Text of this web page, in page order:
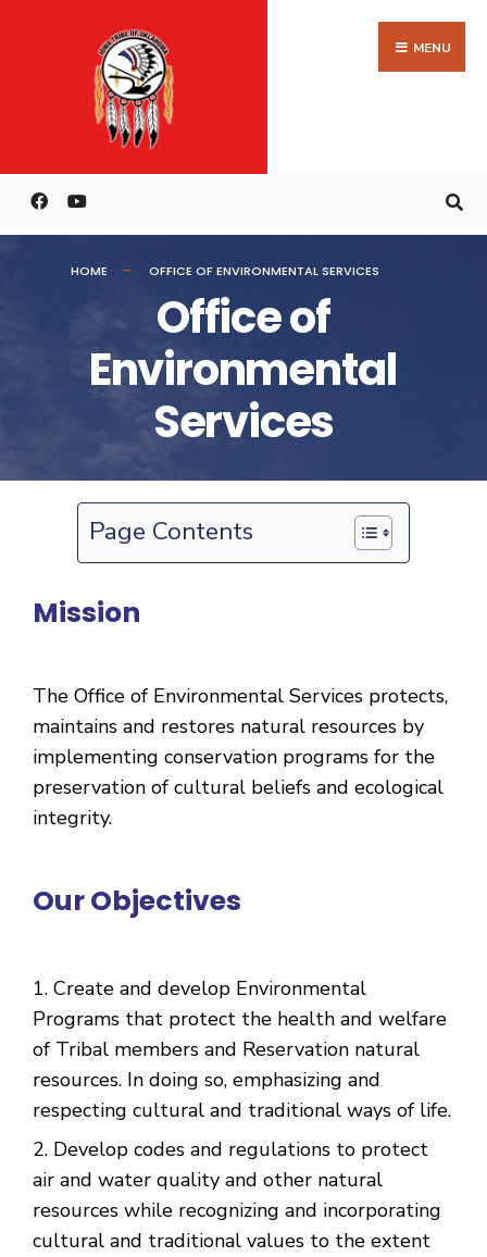
MENU
HOME OFFICE OF ENVIRONMENTAL SERVICES
Office of
Environmental
Services
Page Contents
Mission
The Office of Environmental Services protects,
maintains and restores natural resources by
implementing conservation programs for the
preservation of cultural beliefs and ecological
integrity.
Our Objectives
Create and develop Environmental
Programs that protect the health and welfare
of Tribal members and Reservation natural
resources. In doing so, emphasizing and
respecting cultural and traditional ways of life.
Develop codes and regulations to protect
air and water quality and other natural
resources while recognizing and incorporating
cultural and traditional values to the extent